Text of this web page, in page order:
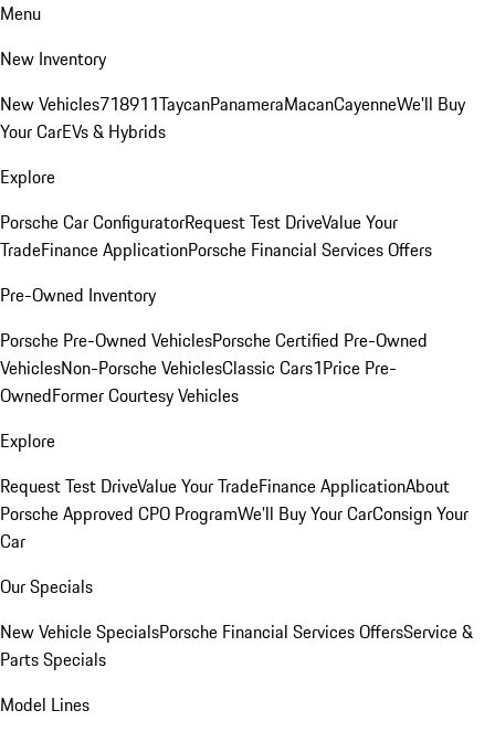
Menu
New Inventory
New Vehicles718911TaycanPanameraMacanCayenneWe'll Buy
Your CarEVs & Hybrids
Explore
Porsche Car ConfiguratorRequest Test DriveValue Your
TradeFinance ApplicationPorsche Financial Services Offers
Pre-Owned Inventory
Porsche Pre-Owned VehiclesPorsche Certified Pre-Owned
VehiclesNon-Porsche VehiclesClassic Cars1Price Pre-
OwnedFormer Courtesy Vehicles
Explore
Request Test DriveValue Your TradeFinance ApplicationAbout
Porsche Approved CPO ProgramWe'll Buy Your CarConsign Your
Car
Our Specials
New Vehicle SpecialsPorsche Financial Services OffersService &
Parts Specials
Model Lines